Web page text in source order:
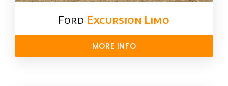
Ford ​ Excursion Limo
MORE INFO